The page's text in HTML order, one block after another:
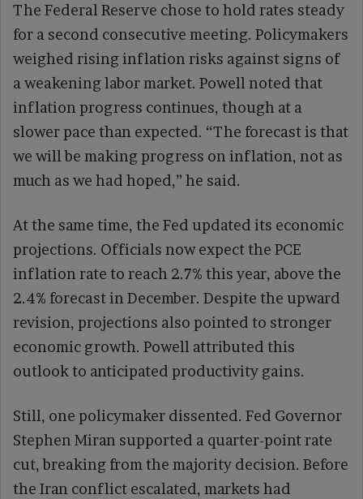
The Federal Reserve chose to hold rates steady
for a second consecutive meeting. Policymakers
weighed rising inflation risks against signs of
a weakening labor market. Powell noted that
inflation progress continues, though at a
slower pace than expected. “The forecast is that
we will be making progress on inflation, not as
much as we had hoped,” he said.
At the same time, the Fed updated its economic
projections. Officials now expect the PCE
inflation rate to reach 2.7% this year, above the
2.4% forecast in December. Despite the upward
revision, projections also pointed to stronger
economic growth. Powell attributed this
outlook to anticipated productivity gains.
Still, one policymaker dissented. Fed Governor
Stephen Miran supported a quarter-point rate
cut, breaking from the majority decision. Before
the Iran conflict escalated, markets had